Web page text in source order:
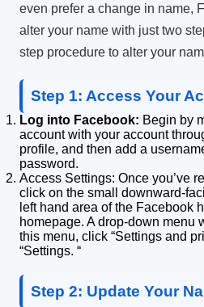
even prefer a change in name,
alter your name with just two
step procedure to alter your
Step 1: Access Your
Log into Facebook: Begin by
account with your account
profile, and then add a
password.
Access Settings: Once you’ve
click on the small downward-
left hand area of the Facebook
homepage. A drop-down menu
this menu, click “Settings and
“Settings. “
Step 2: Update Your